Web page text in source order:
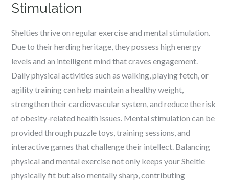
Stimulation
Shelties thrive on regular exercise and mental stimulation.
Due to their herding heritage, they possess high energy
levels and an intelligent mind that craves engagement.
Daily physical activities such as walking, playing fetch, or
agility training can help maintain a healthy weight,
strengthen their cardiovascular system, and reduce the risk
of obesity-related health issues. Mental stimulation can be
provided through puzzle toys, training sessions, and
interactive games that challenge their intellect. Balancing
physical and mental exercise not only keeps your Sheltie
physically fit but also mentally sharp, contributing